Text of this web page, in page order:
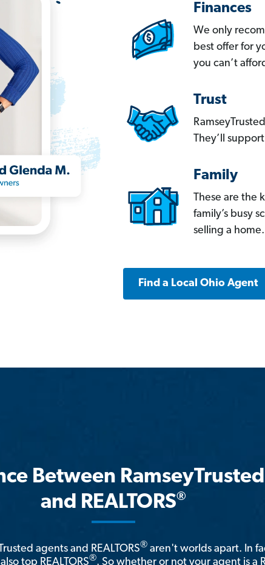
Finances
We only
best offer for
you can’t
Trust
They’ll
Family
These are the
family’s busy
selling a home.
Find a Local Ohio Agent
Between
and REALTORS®
agents and REALTORS® aren't worlds apart. In
top REALTORS®. So whether or not your agent is a